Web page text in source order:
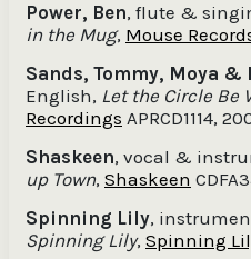
Power, Ben, flute &
in the Mug, Mouse
Sands, Tommy, Moya &
English, Let the Circle Be
Recordings APRCD1114,
Shaskeen, vocal &
up Town, Shaskeen
Spinning Lily,
Spinning Lily, Spinning